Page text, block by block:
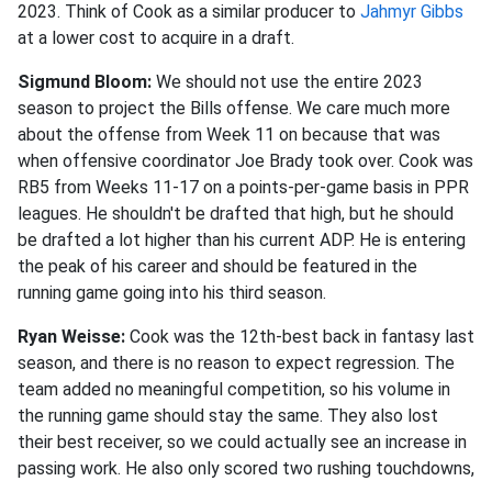
2023. Think of Cook as a similar producer to Jahmyr Gibbs
at a lower cost to acquire in a draft.
Sigmund Bloom: We should not use the entire 2023
season to project the Bills offense. We care much more
about the offense from Week 11 on because that was
when offensive coordinator Joe Brady took over. Cook was
RB5 from Weeks 11-17 on a points-per-game basis in PPR
leagues. He shouldn't be drafted that high, but he should
be drafted a lot higher than his current ADP. He is entering
the peak of his career and should be featured in the
running game going into his third season.
Ryan Weisse: Cook was the 12th-best back in fantasy last
season, and there is no reason to expect regression. The
team added no meaningful competition, so his volume in
the running game should stay the same. They also lost
their best receiver, so we could actually see an increase in
passing work. He also only scored two rushing touchdowns,